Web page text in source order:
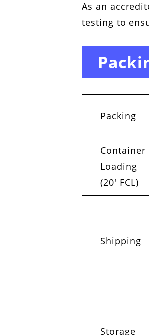
As an
testing to
Packing
Container
Loading
(20′ FCL)
Shipping
Storage